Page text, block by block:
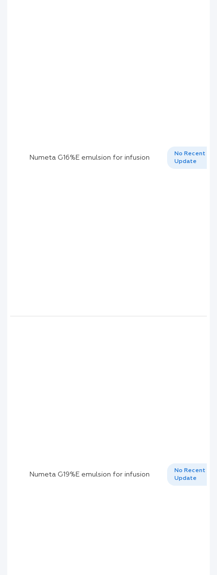
Numeta G16%E emulsion for infusion
No Recent
Update
Numeta G19%E emulsion for infusion
No Recent
Update